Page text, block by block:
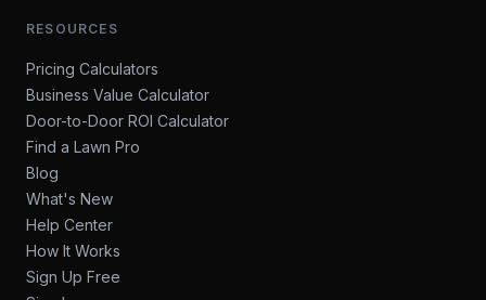
RESOURCES
Pricing Calculators
Business Value Calculator
Door-to-Door ROI Calculator
Find a Lawn Pro
Blog
What's New
Help Center
How It Works
Sign Up Free